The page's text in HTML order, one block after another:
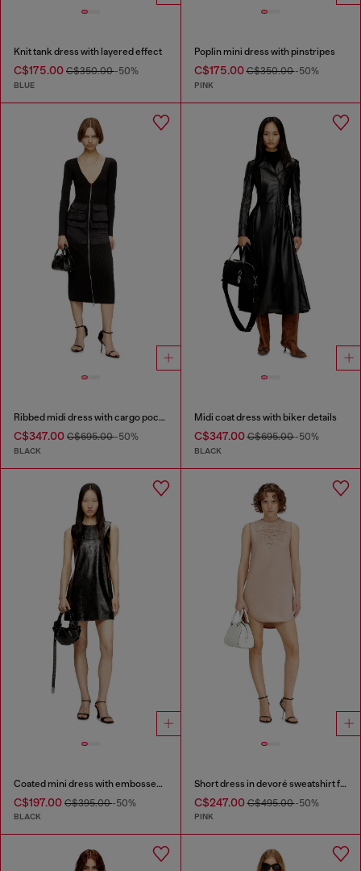
Knit tank dress with layered effect
C$175.00 C$350.00-50%
BLUE
Poplin mini dress with pinstripes
C$175.00C$350.00-50%
PINK
Ribbed midi dress with cargo pockets
C$347.00 C$695.00-50%
BLACK
Midi coat dress with biker details
C$347.00C$695.00-50%
BLACK
Coated mini dress with embossed Oval D
C$197.00 C$395.00-50%
BLACK
Short dress in devoré sweatshirt fabric
C$247.00C$495.00-50%
PINK